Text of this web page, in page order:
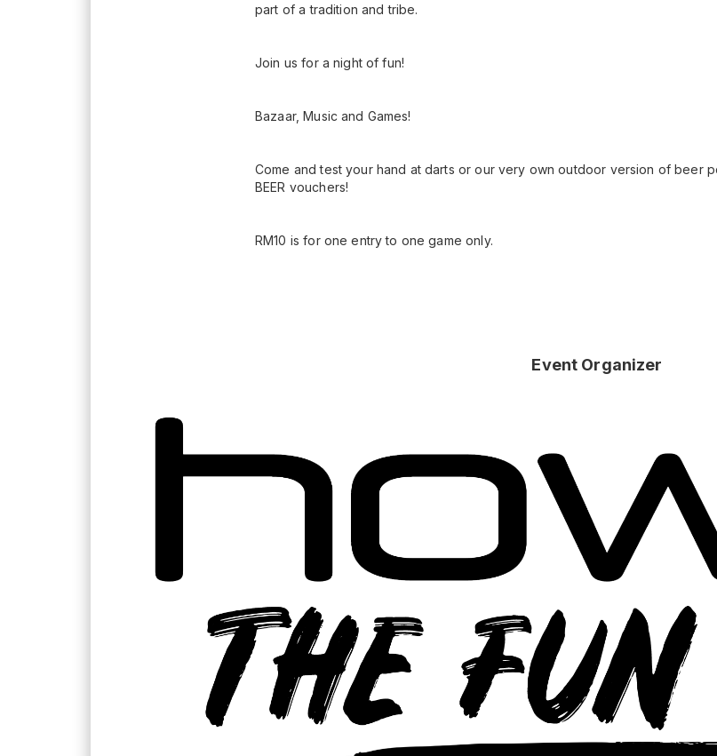
part of a tradition and tribe.
Join us for a night of fun!
Bazaar, Music and Games!
Come and test your hand at darts or our very own outdoor version of beer
BEER vouchers!
RM10 is for one entry to one game only.
Event Organizer